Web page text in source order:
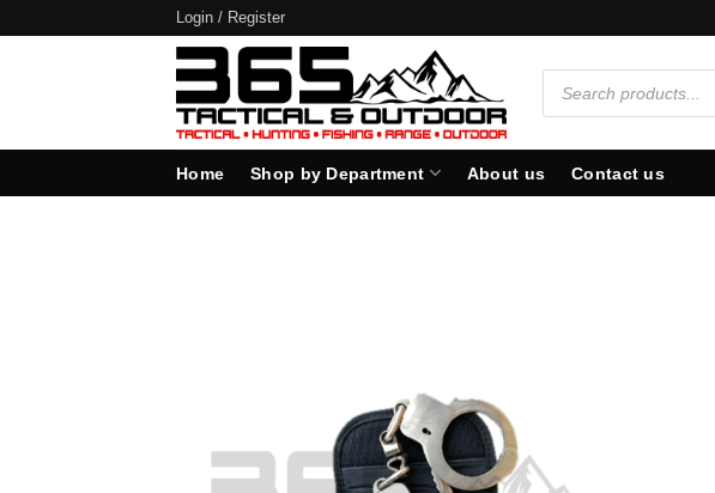
Login / Register
Products
search
Home Shop by Department About us Contact us